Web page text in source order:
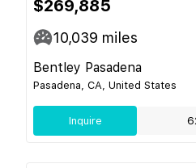
$269,885
10,039 miles
Bentley Pasadena
Pasadena, CA, United States
Inquire